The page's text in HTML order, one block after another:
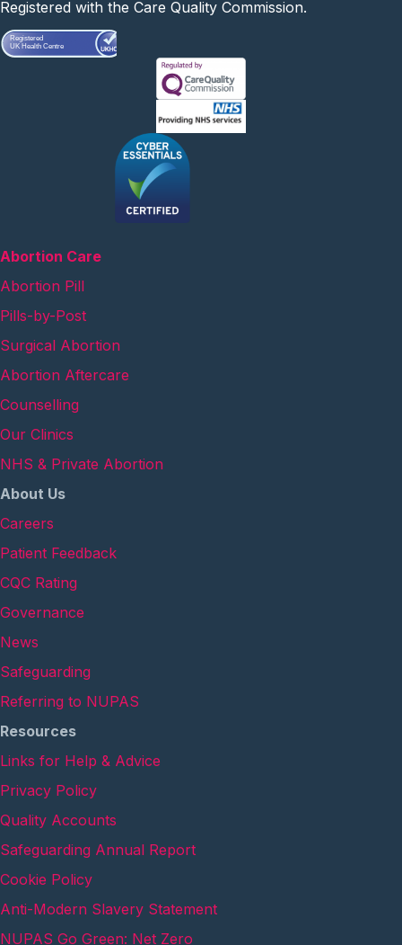
Registered with the Care Quality Commission.
Registered
UK Health Centre
Abortion Care
Abortion Pill
Pills-by-Post
Surgical Abortion
Abortion Aftercare
Counselling
Our Clinics
NHS & Private Abortion
About Us
Careers
Patient Feedback
CQC Rating
Governance
News
Safeguarding
Referring to NUPAS
Resources
Links for Help & Advice
Privacy Policy
Quality Accounts
Safeguarding Annual Report
Cookie Policy
Anti-Modern Slavery Statement
NUPAS Go Green: Net Zero